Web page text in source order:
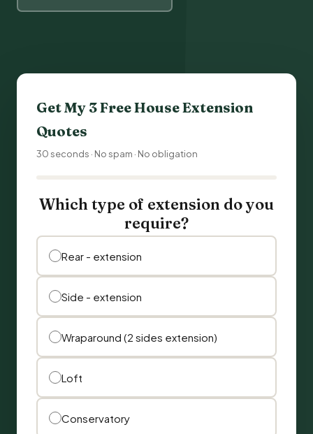
Get My 3 FreeHouse Extension
Quotes
30 seconds · No spam · No obligation
Which type of extension do you
require?
Rear - extension
Side - extension
Wraparound (2 sides extension)
Loft
Conservatory